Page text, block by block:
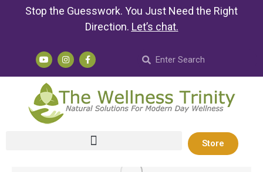
Stop the Guesswork. You Just Need the Right
Direction. Let’s chat.
Store